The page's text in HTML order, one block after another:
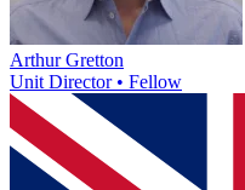
Arthur Gretton
Unit Director • Fellow